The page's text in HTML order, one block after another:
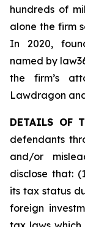
hundreds of
alone the firm
In 2020,
named by
the firm’s
Lawdragon
DETAILS OF
defendants
and/or
disclose that:
its tax status
foreign